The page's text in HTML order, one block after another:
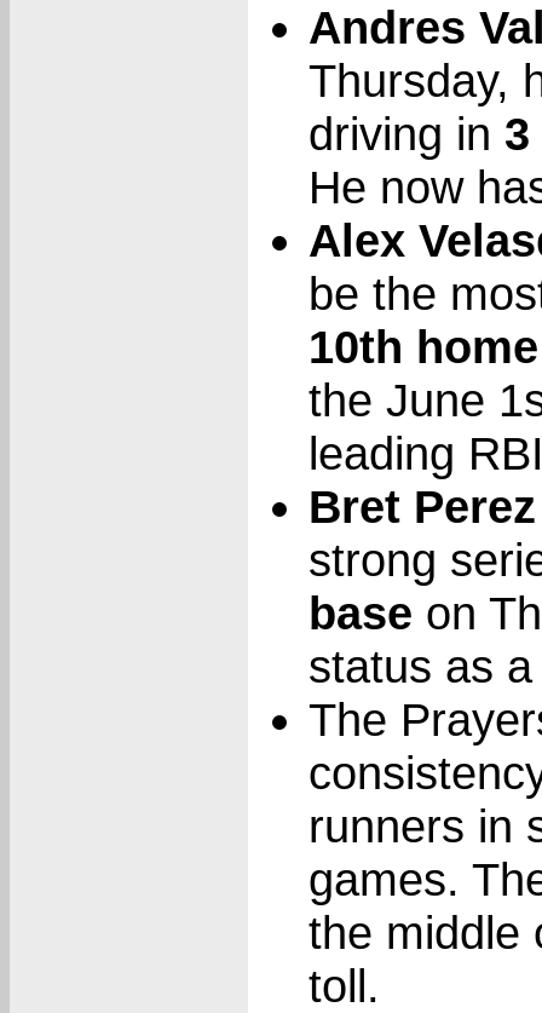
Andres
Thursday,
driving in 3
He now
Alex
be the
10th
the June
leading
Bret Perez
strong
base on
status as
The
runners in
games.
the middle
toll.